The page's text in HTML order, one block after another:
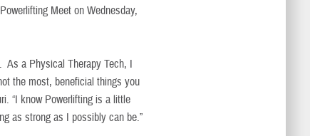
Meet on Wednesday,
As a Physical Therapy Tech, I
the most, beneficial things you
“I know Powerlifting is a little
as strong as I possibly can be.”